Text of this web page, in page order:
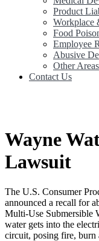
Product
Workplace
Food
Employee
Abusive
Other
Contact Us
Wayne
Lawsuit
The U.S. Consumer
announced a recall for
Multi-Use Submersible
water gets into the
circuit, posing fire, burn